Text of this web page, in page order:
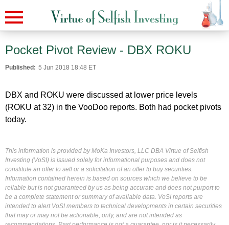
Pocket Pivot Review - DBX ROKU
Published: 5 Jun 2018 18:48 ET
DBX and ROKU were discussed at lower price levels
(ROKU at 32) in the VooDoo reports. Both had pocket pivots
today.
This information is provided by MoKa Investors, LLC DBA Virtue of Selfish
Investing (VoSI) is issued solely for informational purposes and does not
constitute an offer to sell or a solicitation of an offer to buy securities.
Information contained herein is based on sources which we believe to be
reliable but is not guaranteed by us as being accurate and does not purport to
be a complete statement or summary of available data. VoSI reports are
intended to alert VoSI members to technical developments in certain securities
that may or may not be actionable, only, and are not intended as